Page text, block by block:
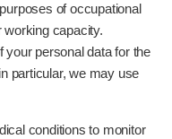
of occupational
capacity.
personal data for the
particular, we may use
conditions to monitor